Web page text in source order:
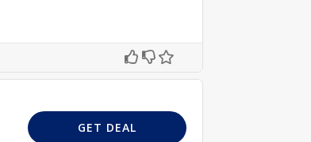
GET DEAL